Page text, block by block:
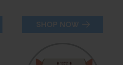
SHOP NOW